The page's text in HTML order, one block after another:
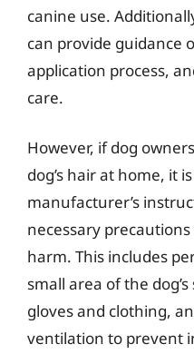
canine use.
can provide guidance
application process,
care.
However, if dog
dog’s hair at home, it
manufacturer’s
necessary
harm. This includes
small area of the
gloves and clothing,
ventilation to prevent